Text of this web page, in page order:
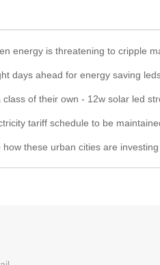
energy is threatening to cripple many utilities -
days ahead for energy saving leds - 12w
class of their own - 12w solar led
tariff schedule to be maintained until dec 31, 2020
these urban cities are investing in smart and green